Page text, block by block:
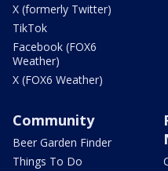
X (formerly Twitter)
TikTok
Facebook (FOX6
Weather)
X (FOX6 Weather)
Community
Beer Garden Finder
Things To Do